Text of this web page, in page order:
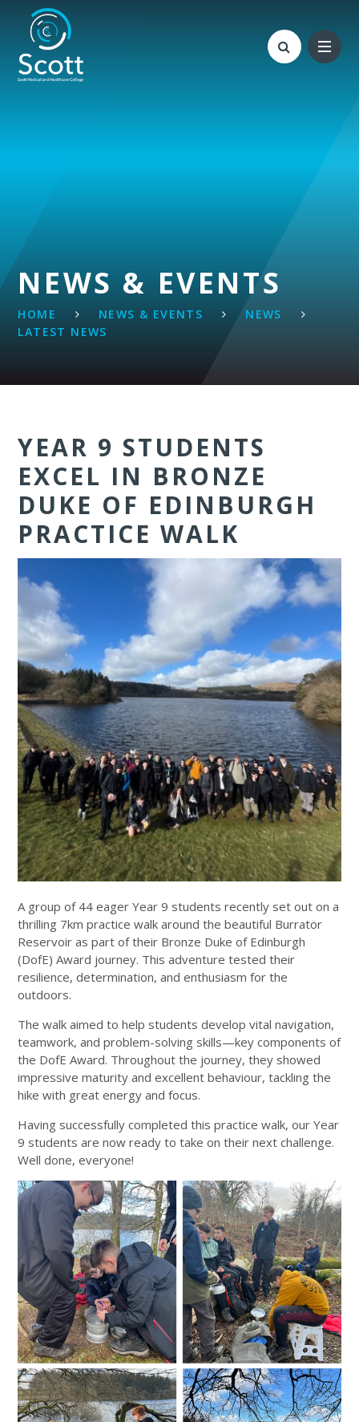
Skip to content ↓
NEWS & EVENTS
HOME NEWS & EVENTS
NEWS
LATEST NEWS
YEAR 9 STUDENTS
EXCEL IN BRONZE
DUKE OF EDINBURGH
PRACTICE WALK
A group of 44 eager Year 9 students recently set out on a
thrilling 7km practice walk around the beautiful Burrator
Reservoir as part of their Bronze Duke of Edinburgh
(DofE) Award journey. This adventure tested their
resilience, determination, and enthusiasm for the
outdoors.
The walk aimed to help students develop vital navigation,
teamwork, and problem-solving skills—key components of
the DofE Award. Throughout the journey, they showed
impressive maturity and excellent behaviour, tackling the
hike with great energy and focus.
Having successfully completed this practice walk, our Year
9 students are now ready to take on their next challenge.
Well done, everyone!